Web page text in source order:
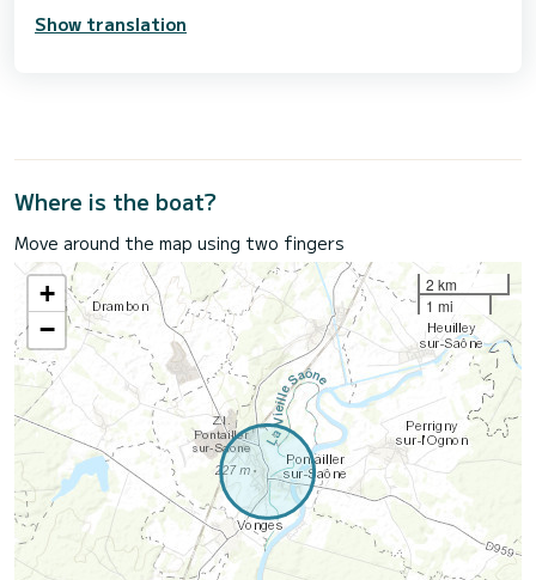
Show translation
Where is the boat?
Move around the map using two fingers
+
−
2 km
1 mi